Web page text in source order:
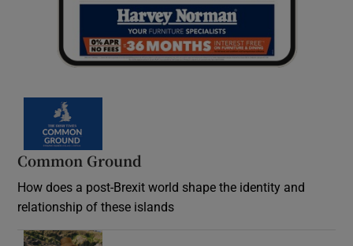
Common Ground
How does a post-Brexit world shape the identity and
relationship of these islands